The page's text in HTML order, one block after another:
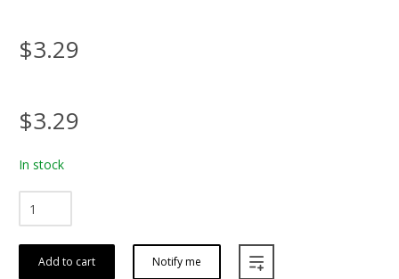
$3.29
$3.29
In stock
Add to cart Notify me